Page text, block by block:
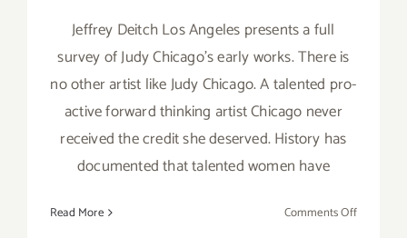
Jeffrey Deitch Los Angeles presents a full
survey of Judy Chicago's early works. There is
no other artist like Judy Chicago. A talented pro-
active forward thinking artist Chicago never
received the credit she deserved. History has
documented that talented women have
Read More Comments Offon